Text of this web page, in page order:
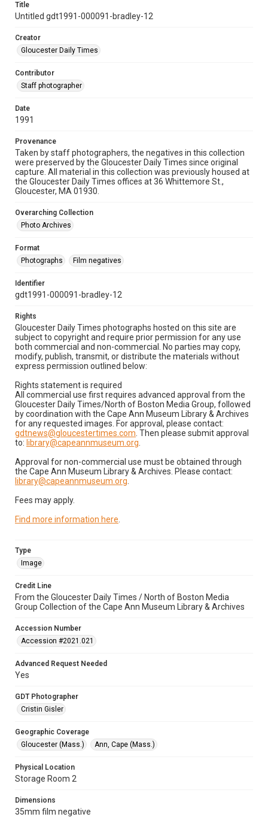
Title
Untitled gdt1991-000091-bradley-12
Creator
Gloucester Daily Times
Contributor
Staff photographer
Date
1991
Provenance
Taken by staff photographers, the negatives in this collection
were preserved by the Gloucester Daily Times since original
capture. All material in this collection was previously housed at
the Gloucester Daily Times offices at 36 Whittemore St.,
Gloucester, MA 01930.
Overarching Collection
Photo Archives
Format
Photographs
Film negatives
Identifier
gdt1991-000091-bradley-12
Rights
Gloucester Daily Times photographs hosted on this site are
subject to copyright and require prior permission for any use
both commercial and non-commercial. No parties may copy,
modify, publish, transmit, or distribute the materials without
express permission outlined below:
Rights statement is required
All commercial use first requires advanced approval from the
Gloucester Daily Times/North of Boston Media Group, followed
by coordination with the Cape Ann Museum Library & Archives
for any requested images. For approval, please contact:
gdtnews@gloucestertimes.com . Then please submit approval
to: library@capeannmuseum.org
Approval for non-commercial use must be obtained through
the Cape Ann Museum Library & Archives. Please contact:
library@capeannmuseum.org
Fees may apply.
Find more information here
Type
Image
Credit Line
From the Gloucester Daily Times / North of Boston Media
Group Collection of the Cape Ann Museum Library & Archives
Accession Number
Accession #2021.021
Advanced Request Needed
Yes
GDT Photographer
Cristin Gisler
Geographic Coverage
Gloucester (Mass.)
Ann, Cape (Mass.)
Physical Location
Storage Room 2
Dimensions
35mm film negative